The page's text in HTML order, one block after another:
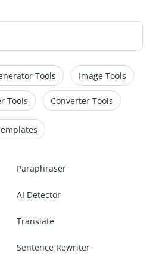
Tools Image Tools
Tools Converter Tools
Paraphraser
AI Detector
Translate
Sentence Rewriter